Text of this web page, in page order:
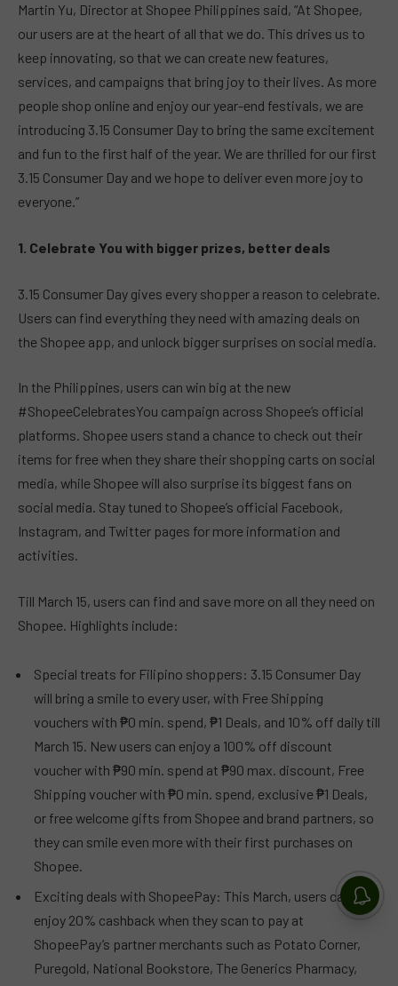
Martin Yu, Director at Shopee Philippines said, “At Shopee,
our users are at the heart of all that we do. This drives us to
keep innovating, so that we can create new features,
services, and campaigns that bring joy to their lives. As more
people shop online and enjoy our year-end festivals, we are
introducing 3.15 Consumer Day to bring the same excitement
and fun to the first half of the year. We are thrilled for our first
3.15 Consumer Day and we hope to deliver even more joy to
everyone.”
1. Celebrate You with bigger prizes, better deals
3.15 Consumer Day gives every shopper a reason to celebrate.
Users can find everything they need with amazing deals on
the Shopee app, and unlock bigger surprises on social media.
In the Philippines, users can win big at the new
#ShopeeCelebratesYou campaign across Shopee’s official
platforms. Shopee users stand a chance to check out their
items for free when they share their shopping carts on social
media, while Shopee will also surprise its biggest fans on
social media. Stay tuned to Shopee’s official Facebook,
Instagram, and Twitter pages for more information and
activities.
Till March 15, users can find and save more on all they need on
Shopee. Highlights include:
Special treats for Filipino shoppers: 3.15 Consumer Day
will bring a smile to every user, with Free Shipping
vouchers with ₱0 min. spend, ₱1 Deals, and 10% off daily till
March 15. New users can enjoy a 100% off discount
voucher with ₱90 min. spend at ₱90 max. discount, Free
Shipping voucher with ₱0 min. spend, exclusive ₱1 Deals,
or free welcome gifts from Shopee and brand partners, so
they can smile even more with their first purchases on
Shopee.
Exciting deals with ShopeePay: This March, users can
enjoy 20% cashback when they scan to pay at
ShopeePay’s partner merchants such as Potato Corner,
Puregold, National Bookstore, The Generics Pharmacy,